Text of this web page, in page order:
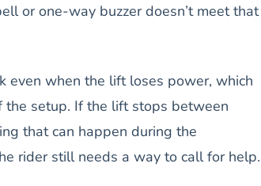
or one-way buzzer doesn’t meet that
even when the lift loses power, which
setup. If the lift stops between
that can happen during the
rider still needs a way to call for help.